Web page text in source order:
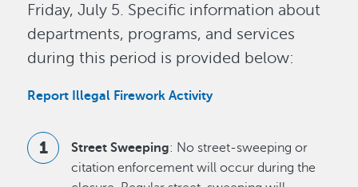
Friday, July 5. Specific information about
departments, programs, and services
during this period is provided below:
Report Illegal Firework Activity
Street Sweeping: No street-sweeping or
citation enforcement will occur during the